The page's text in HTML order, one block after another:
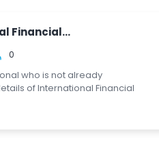
Financial...
0
who is not already
of International Financial